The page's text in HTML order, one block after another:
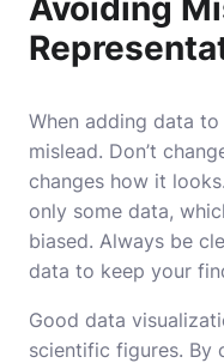
Avoiding
When adding data
mislead. Don’t
changes how it
only some data,
biased. Always be
data to keep your
Good data
scientific figures. By